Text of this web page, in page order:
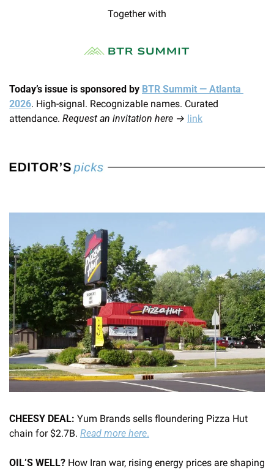
Together with
Today’s issue is sponsored by BTR Summit — Atlanta
2026. High-signal. Recognizable names. Curated
attendance. Request an invitation here → link
CHEESY DEAL: Yum Brands sells floundering Pizza Hut
chain for $2.7B. Read more here.
OIL’S WELL? How Iran war, rising energy prices are shaping